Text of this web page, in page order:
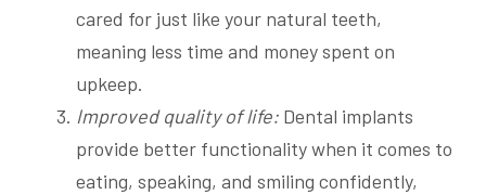
cared for just like your natural teeth,
meaning less time and money spent on
upkeep.
Improved quality of life: Dental implants
provide better functionality when it comes to
eating, speaking, and smiling confidently,